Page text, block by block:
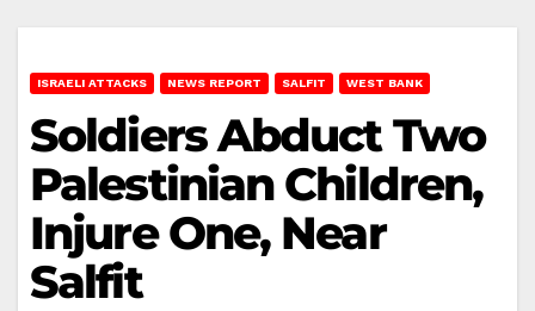
ISRAELI ATTACKS NEWS REPORT SALFIT WEST BANK
Soldiers Abduct Two
Palestinian Children,
Injure One, Near
Salfit